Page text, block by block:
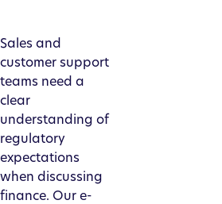
Sales and
customer support
teams need a
clear
understanding of
regulatory
expectations
when discussing
finance. Our e-